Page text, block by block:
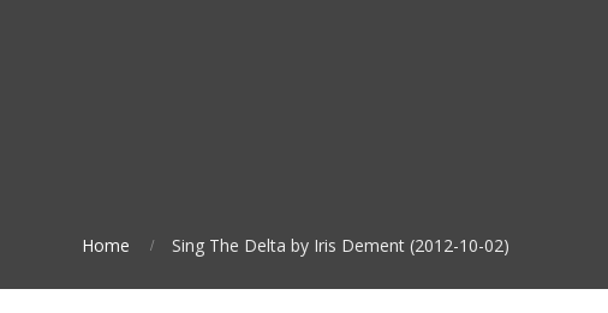
Home Sing The Delta by Iris Dement (2012-10-02)